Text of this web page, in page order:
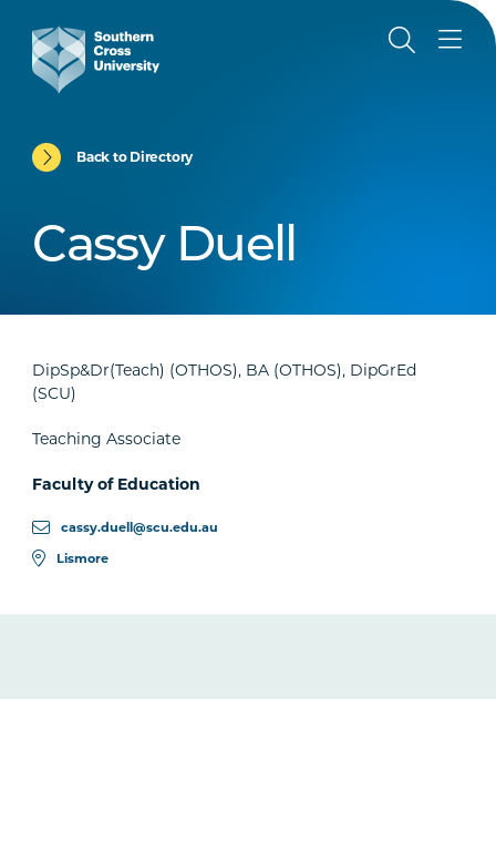
Back to Directory
Cassy Duell
DipSp&Dr(Teach) (OTHOS), BA (OTHOS), DipGrEd
(SCU)
Teaching Associate
Faculty of Education
cassy.duell@scu.edu.au
Lismore